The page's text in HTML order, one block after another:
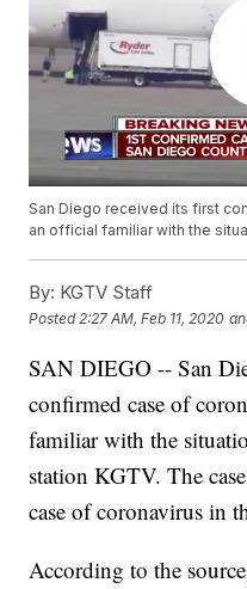
San Diego received its first
an official familiar with the
By: KGTV Staff
Posted 2:27 AM, Feb 11, 2020
SAN DIEGO -- San
confirmed case of
familiar with the
station KGTV. The
case of coronavirus in
According to the